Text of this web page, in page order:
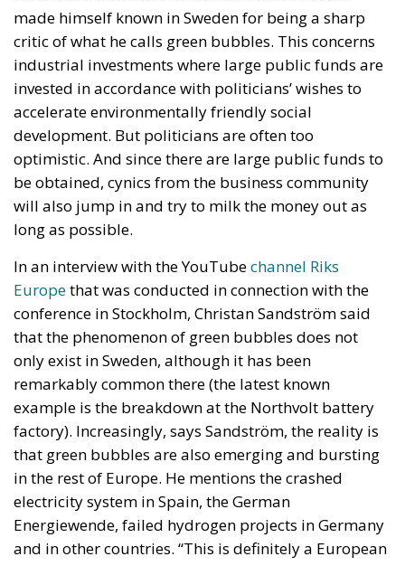
Supporters argue that the initiative represents a
pragmatic response to a changing economic
environment. Unlike previous periods in which
extraordinary European resources—most notably
the €200 billion made available through the
National Recovery and Resilience Plan (PNRR)—
provided an exceptional source of investment
funding, future governments are expected to
operate under significantly tighter fiscal conditions.
The renewed Stability and Growth Pact will
substantially reduce budgetary flexibility, while
Italy’s commitment within NATO to increase defense
spending will place further pressure on public
finances. These constraints inevitably reduce the
resources available for infrastructure, technological
innovation, industrial policy, and long-term
economic development.
Rather than accepting slower growth as inevitable,
the proposal seeks to capitalize on what its
supporters describe as Italy’s greatest untapped
strategic asset: the country’s enormous stock of
private savings alongside its significant portfolio of
public assets.